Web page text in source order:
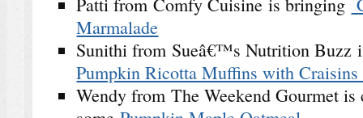
Patti from Comfy Cuisine is bringing
Marmalade
Sunithi from Sueâ€™s Nutrition Buzz
Pumpkin Ricotta Muffins with Craisins
Wendy from The Weekend Gourmet